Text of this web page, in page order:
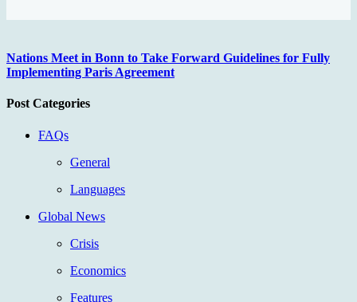
Nations Meet in Bonn to Take Forward Guidelines for Fully
Implementing Paris Agreement
Post Categories
FAQs
General
Languages
Global News
Crisis
Economics
Features